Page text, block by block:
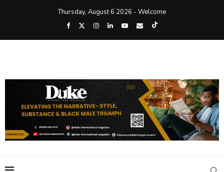
Thursday, August 6 2026 - Welcome